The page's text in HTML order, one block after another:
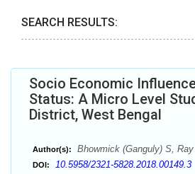
SEARCH RESULTS:
Socio Economic
Status: A Micro Level
District, West Bengal
Author(s): Bhowmick (Ganguly) S,
DOI: 10.5958/2321-5828.2018.00149.3